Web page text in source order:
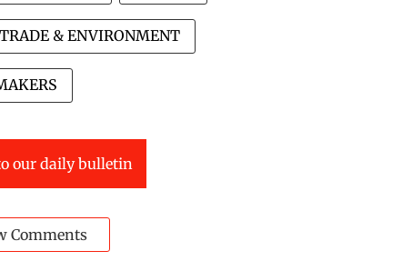
TRADE & ENVIRONMENT
our daily bulletin
Comments